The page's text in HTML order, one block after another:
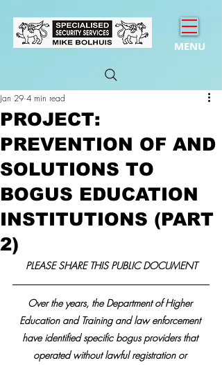
MENU
PROJECT:
PREVENTION OF AND
SOLUTIONS TO
BOGUS EDUCATION
INSTITUTIONS (PART
2)
Jan 29 4 min read
PLEASE SHARE THIS PUBLIC DOCUMENT
Over the years, the Department of Higher
Education and Training and law enforcement
have identified specific bogus providers that
operated without lawful registration or